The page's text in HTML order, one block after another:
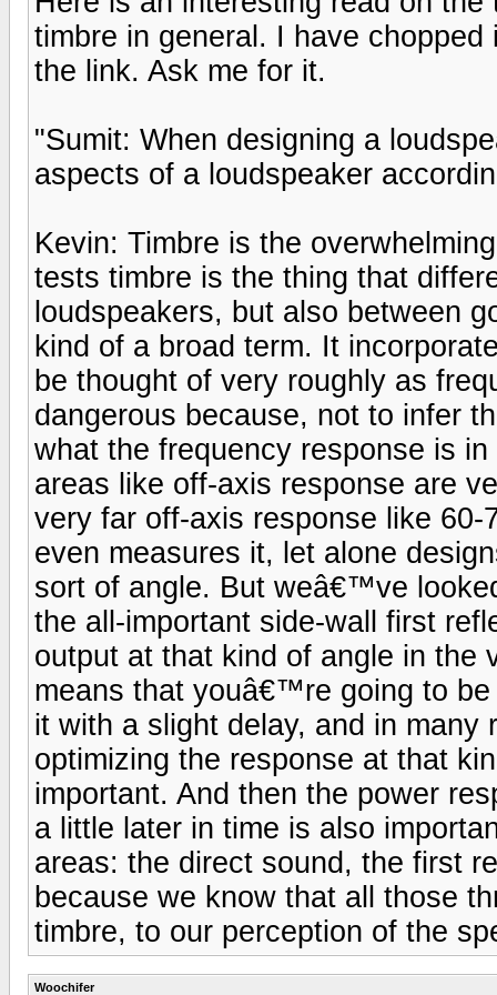
timbre in general. I have
the link. Ask me for it.
"Sumit: When designing a
aspects of a loudspeaker
Kevin: Timbre is the
tests timbre is the thing that
loudspeakers, but also between
kind of a broad term. It
be thought of very roughly as
dangerous because, not to infer
what the frequency response is
areas like off-axis response are
very far off-axis response like
even measures it, let alone
sort of angle. But weâ€™ve
the all-important side-wall first
output at that kind of angle in the
means that youâ€™re going to
it with a slight delay, and in
optimizing the response at that
important. And then the power
a little later in time is also
areas: the direct sound, the first
because we know that all those
timbre, to our perception of the
Woochifer